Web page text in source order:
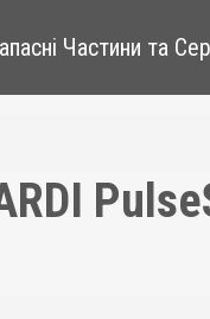
Частини та